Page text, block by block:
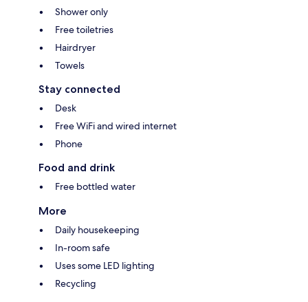
Shower only
Free toiletries
Hairdryer
Towels
Stay connected
Desk
Free WiFi and wired internet
Phone
Food and drink
Free bottled water
More
Daily housekeeping
In-room safe
Uses some LED lighting
Recycling